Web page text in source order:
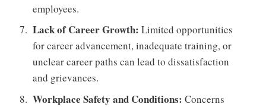
employees.
Lack of Career Growth: Limited opportunities
for career advancement, inadequate training, or
unclear career paths can lead to dissatisfaction
and grievances.
Workplace Safety and Conditions: Concerns